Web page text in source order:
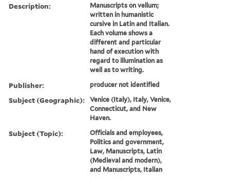
Description:
Manuscripts on vellum;
written in humanistic
cursive in Latin and Italian.
Each volume shows a
different and particular
hand of execution with
regard to illumination as
well as to writing.
Publisher: producer not identified
Subject (Geographic):
Venice (Italy), Italy, Venice,
Connecticut, and New
Haven.
Subject (Topic):
Officials and employees,
Politics and government,
Law, Manuscripts, Latin
(Medieval and modern),
and Manuscripts, Italian